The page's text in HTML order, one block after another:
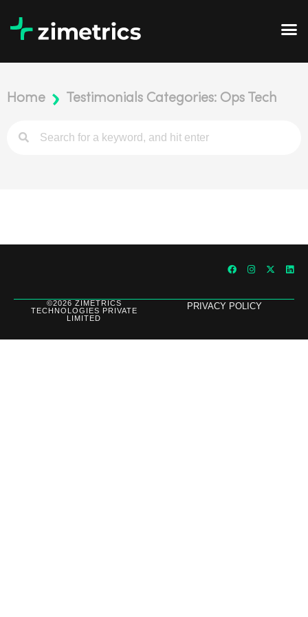
Home Testimonials Categories: Ops Tech
©2026 ZIMETRICS
TECHNOLOGIES PRIVATE
LIMITED
PRIVACY POLICY